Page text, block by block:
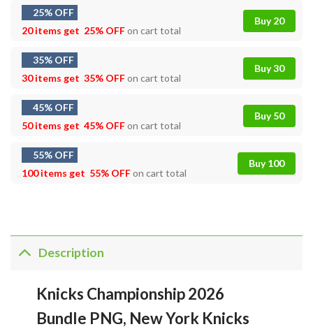
25% OFF
20 items get 25% OFFon cart total
Buy 20
35% OFF
30 items get 35% OFFon cart total
Buy 30
45% OFF
50 items get 45% OFFon cart total
Buy 50
55% OFF
100 items get 55% OFFon cart total
Buy 100
Description
Knicks Championship 2026
Bundle PNG, New York Knicks